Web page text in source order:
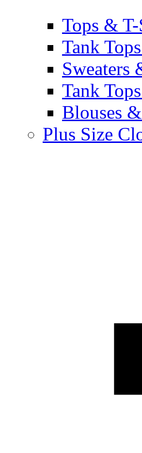
Tops &
Tank
Sweaters
Tank
Blouses
Plus Size